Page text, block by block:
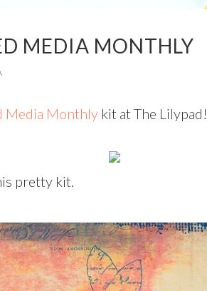
MEDIA MONTHLY
Media Monthly kit at The Lilypad!
pretty kit.